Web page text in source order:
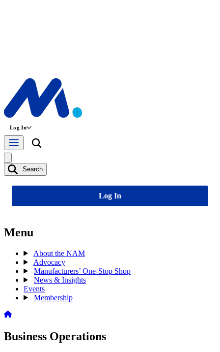
Log In
Search
Log In
Menu
About the NAM
Advocacy
Manufacturers’ One-Stop Shop
News & Insights
Events
Membership
Business Operations